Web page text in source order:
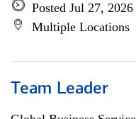
Posted Jul 27, 2026
Multiple Locations
Team Leader